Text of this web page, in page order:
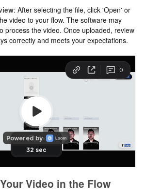
: After selecting the file, click 'Open' or
video to your flow. The software may
process the video. Once uploaded, review
correctly and meets your expectations.
Video in the Flow